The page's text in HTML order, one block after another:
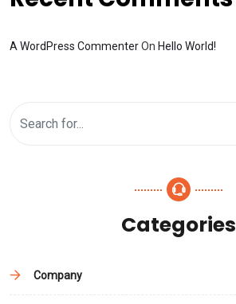
A WordPress CommenterOn Hello World!
Categories
Company